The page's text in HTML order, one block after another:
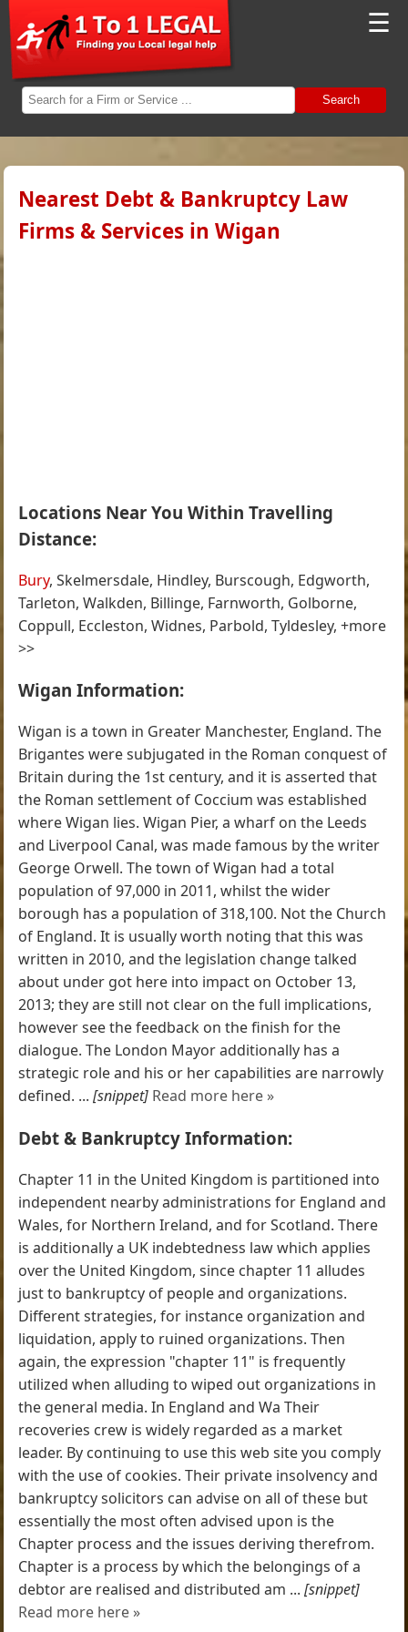
☰
Search
Nearest Debt & Bankruptcy Law
Firms & Services in Wigan
Locations Near You Within Travelling
Distance:
Bury, Skelmersdale, Hindley, Burscough, Edgworth,
Tarleton, Walkden, Billinge, Farnworth, Golborne,
Coppull, Eccleston, Widnes, Parbold, Tyldesley, +more
>>
Wigan Information:
Wigan is a town in Greater Manchester, England. The
Brigantes were subjugated in the Roman conquest of
Britain during the 1st century, and it is asserted that
the Roman settlement of Coccium was established
where Wigan lies. Wigan Pier, a wharf on the Leeds
and Liverpool Canal, was made famous by the writer
George Orwell. The town of Wigan had a total
population of 97,000 in 2011, whilst the wider
borough has a population of 318,100. Not the Church
of England. It is usually worth noting that this was
written in 2010, and the legislation change talked
about under got here into impact on October 13,
2013; they are still not clear on the full implications,
however see the feedback on the finish for the
dialogue. The London Mayor additionally has a
strategic role and his or her capabilities are narrowly
defined. ...[snippet] Read more here »
Debt & Bankruptcy Information:
Chapter 11 in the United Kingdom is partitioned into
independent nearby administrations for England and
Wales, for Northern Ireland, and for Scotland. There
is additionally a UK indebtedness law which applies
over the United Kingdom, since chapter 11 alludes
just to bankruptcy of people and organizations.
Different strategies, for instance organization and
liquidation, apply to ruined organizations. Then
again, the expression "chapter 11" is frequently
utilized when alluding to wiped out organizations in
the general media. In England and Wa Their
recoveries crew is widely regarded as a market
leader. By continuing to use this web site you comply
with the use of cookies. Their private insolvency and
bankruptcy solicitors can advise on all of these but
essentially the most often advised upon is the
Chapter process and the issues deriving therefrom.
Chapter is a process by which the belongings of a
debtor are realised and distributed am ...[snippet]
Read more here »